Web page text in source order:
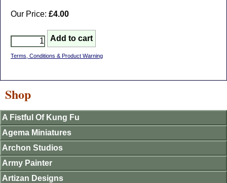
Our Price: £4.00
Terms, Conditions & Product Warning
Shop
A Fistful Of Kung Fu
Agema Miniatures
Archon Studios
Army Painter
Artizan Designs